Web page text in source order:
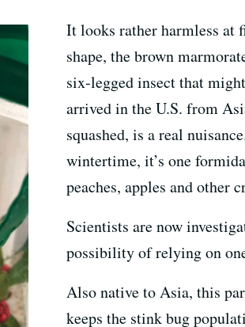
It looks rather harmless at
shape, the brown
six-legged insect that
arrived in the U.S. from
squashed, is a real
wintertime, it’s one
peaches, apples and other
Scientists are now
possibility of relying on
Also native to Asia, this
keeps the stink bug